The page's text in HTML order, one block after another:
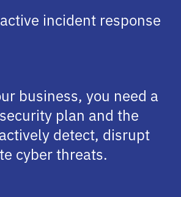
incident response
business, you need a
plan and the
detect, disrupt
cyber threats.